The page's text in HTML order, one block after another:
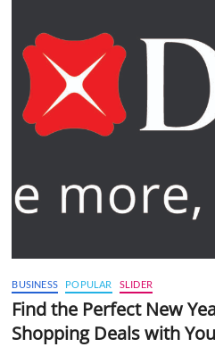
BUSINESS POPULAR SLIDER
Find the Perfect New
Shopping Deals with